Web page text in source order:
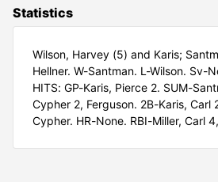
Statistics
Wilson, Harvey (5) and Karis;
Hellner. W-Santman. L-Wilson. Sv-
HITS: GP-Karis, Pierce 2. SUM-
Cypher 2, Ferguson. 2B-Karis, Carl
Cypher. HR-None. RBI-Miller, Carl